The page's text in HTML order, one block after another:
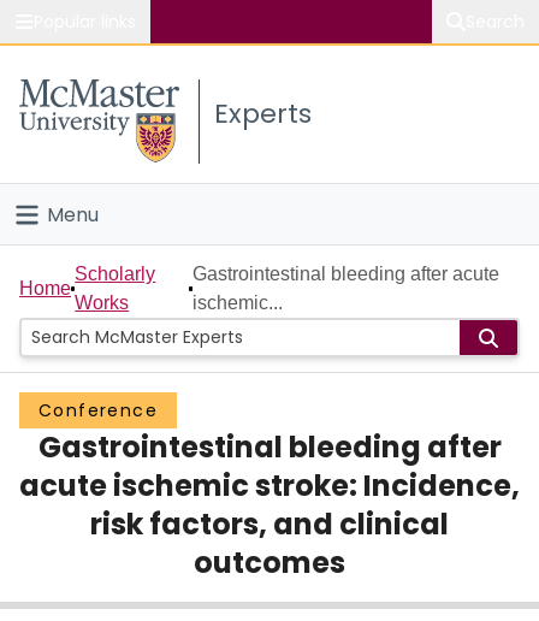
Study
Connect
Experts
Menu
Home
People
Groups
Scholarly Works
About
Home
Scholarly
Works
Gastrointestinal bleeding after acute
ischemic...
Conference
Gastrointestinal bleeding after
acute ischemic stroke: Incidence,
risk factors, and clinical
outcomes